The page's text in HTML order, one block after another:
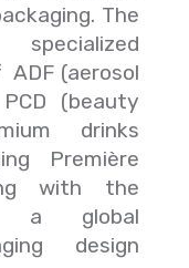
The
(aerosol
(beauty
drinks
Première
with the
a global
design